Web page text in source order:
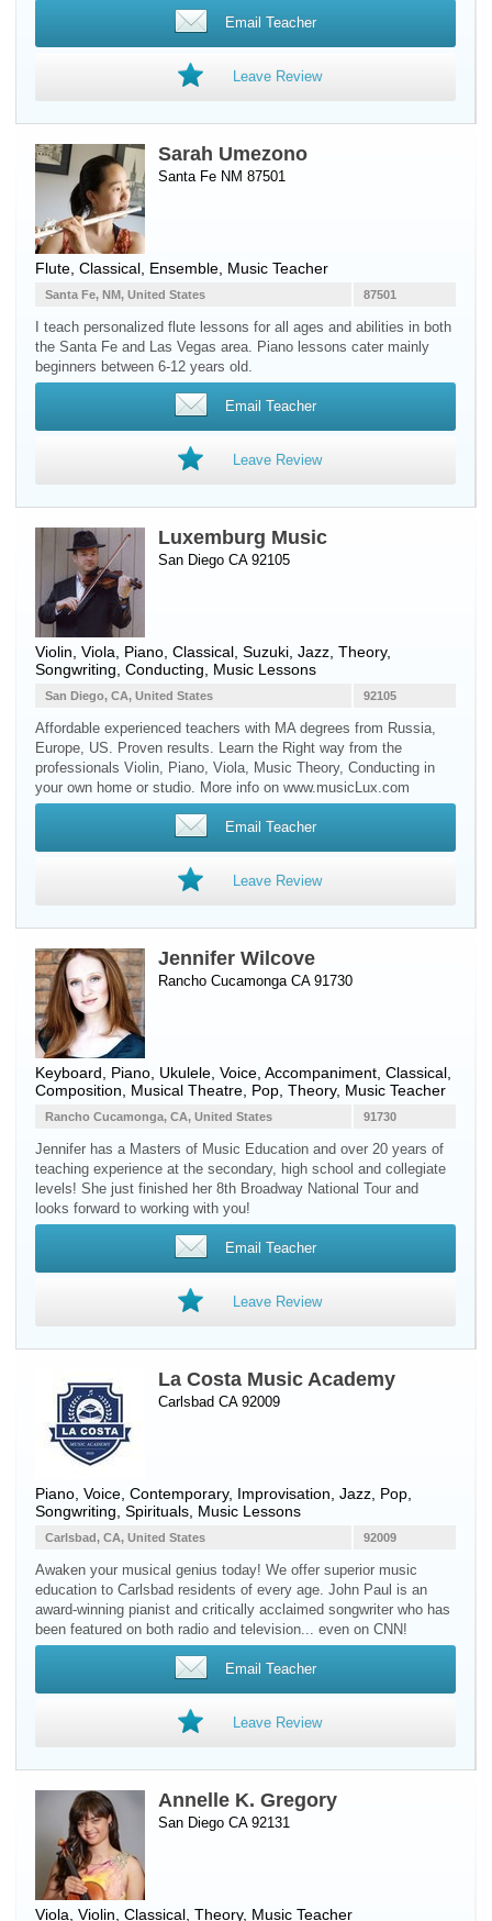
Email Teacher
Leave Review
Sarah Umezono
Santa Fe NM 87501
Flute , Classical, Ensemble, Music Teacher
87501
Santa Fe, NM, United States
I teach personalized flute lessons for all ages and abilities in both
the Santa Fe and Las Vegas area. Piano lessons cater mainly
beginners between 6-12 years old.
Email Teacher
Leave Review
Luxemburg Music
San Diego CA 92105
Violin Viola Piano , Classical, Suzuki, Jazz, Theory,
Songwriting, Conducting, Music Lessons
92105
San Diego, CA, United States
Affordable experienced teachers with MA degrees from Russia,
Europe, US. Proven results. Learn the Right way from the
professionals Violin, Piano, Viola, Music Theory, Conducting in
your own home or studio. More info on www.musicLux.com
Email Teacher
Leave Review
Jennifer Wilcove
Rancho Cucamonga CA 91730
Keyboard Piano Ukulele Voice , Accompaniment, Classical,
Composition, Musical Theatre, Pop, Theory, Music Teacher
91730
Rancho Cucamonga, CA, United States
Jennifer has a Masters of Music Education and over 20 years of
teaching experience at the secondary, high school and collegiate
levels! She just finished her 8th Broadway National Tour and
looks forward to working with you!
Email Teacher
Leave Review
La Costa Music Academy
Carlsbad CA 92009
Piano Voice , Contemporary, Improvisation, Jazz, Pop,
Songwriting, Spirituals, Music Lessons
92009
Carlsbad, CA, United States
Awaken your musical genius today! We offer superior music
education to Carlsbad residents of every age. John Paul is an
award-winning pianist and critically acclaimed songwriter who has
been featured on both radio and television... even on CNN!
Email Teacher
Leave Review
Annelle K. Gregory
San Diego CA 92131
Viola Violin , Classical, Theory, Music Teacher